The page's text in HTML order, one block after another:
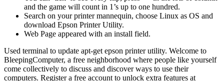
and the game will count in 1’s up to one hundred.
Search on your printer mannequin, choose Linux as OS and
download Epson Printer Utility.
Web Page appeared with an install field.
Used terminal to update apt-get epson printer utility. Welcome to
BleepingComputer, a free neighborhood where people like yourself
come collectively to discuss and discover ways to use their
computers. Register a free account to unlock extra features at